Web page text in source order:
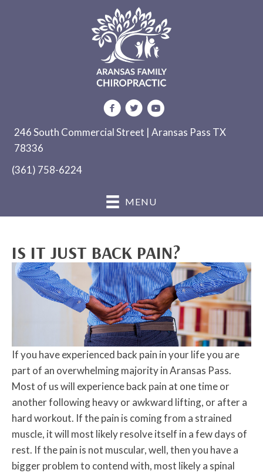
246 South Commercial Street | Aransas Pass TX
78336
(361) 758-6224
MENU
IS IT JUST BACK PAIN?
If you have experienced back pain in your life you are
part of an overwhelming majority in Aransas Pass.
Most of us will experience back pain at one time or
another following heavy or awkward lifting, or after a
hard workout. If the pain is coming from a strained
muscle, it will most likely resolve itself in a few days of
rest. If the pain is not muscular, well, then you have a
bigger problem to contend with, most likely a spinal